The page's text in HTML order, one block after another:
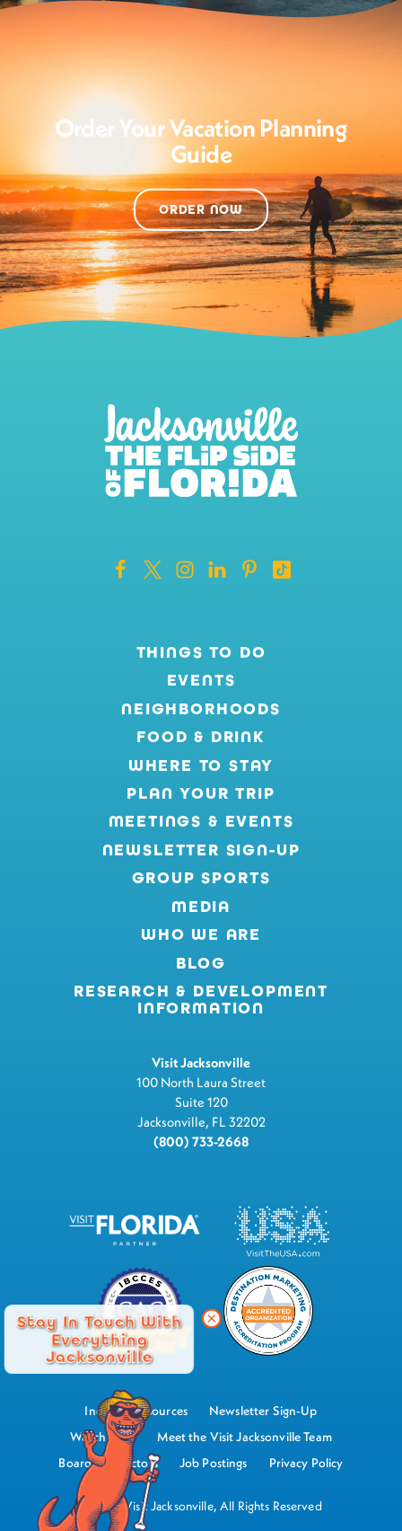
Stay In Touch With
Everything
Jacksonville
Order Your Vacation Planning
Guide
ORDER NOW
THINGS TO DO
EVENTS
NEIGHBORHOODS
FOOD & DRINK
WHERE TO STAY
PLAN YOUR TRIP
MEETINGS & EVENTS
NEWSLETTER SIGN-UP
GROUP SPORTS
MEDIA
WHO WE ARE
BLOG
RESEARCH & DEVELOPMENT
INFORMATION
Visit Jacksonville
100 North Laura Street
Suite 120
Jacksonville, FL 32202
(800) 733-2668
Industry Resources
Newsletter Sign-Up
Watch Now
Meet the Visit Jacksonville Team
Board of Directors
Job Postings Privacy Policy
©2026 Visit Jacksonville, All Rights Reserved